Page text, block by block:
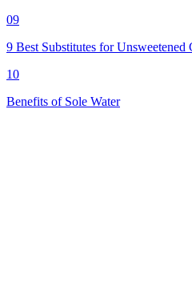
09
9 Best Substitutes for Unsweetened
10
Benefits of Sole Water